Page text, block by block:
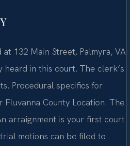
132 Main Street, Palmyra, VA
heard in this court. The clerk’s
Procedural specifics for
County Location. The
arraignment is your first court
motions can be filed to